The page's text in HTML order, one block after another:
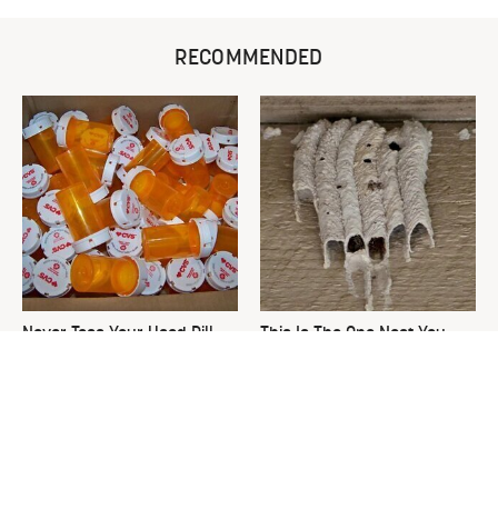
RECOMMENDED
Never Toss Your Used Pill
This Is The One Nest You